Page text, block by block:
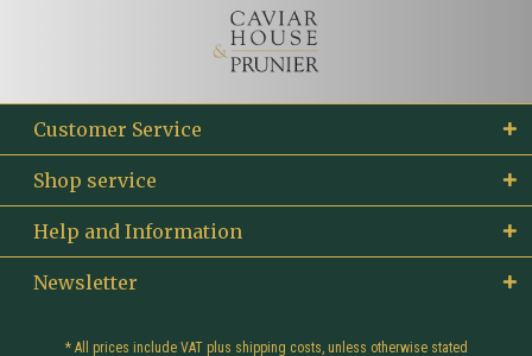
Customer Service
Shop service
Help and Information
Newsletter
* All prices include VAT plus shipping costs, unless otherwise stated